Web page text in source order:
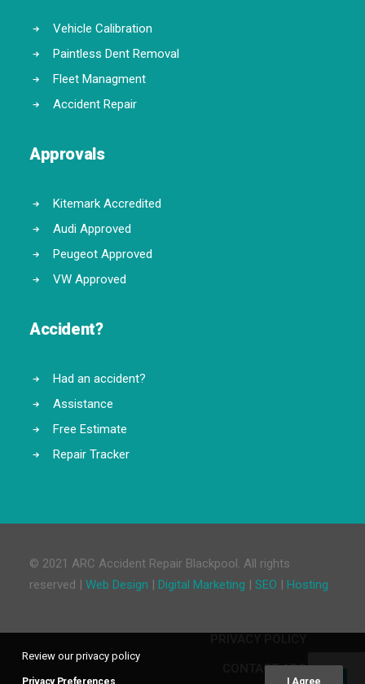
Vehicle Calibration
Paintless Dent Removal
Fleet Managment
Accident Repair
Approvals
Kitemark Accredited
Audi Approved
Peugeot Approved
VW Approved
Accident?
Had an accident?
Assistance
Free Estimate
Repair Tracker
© 2021 ARC Accident Repair Blackpool. All rights
reserved | Web Design | Digital Marketing | SEO | Hosting
CONTACT ARC
Review our privacy policy
Privacy Preferences I Agree